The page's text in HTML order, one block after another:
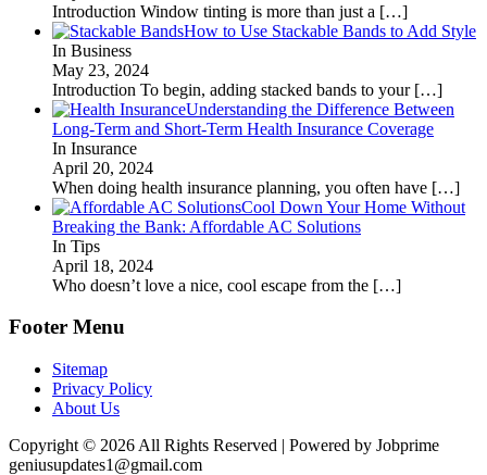
Introduction Window tinting is more than just a […]
How to Use Stackable Bands to Add Style
In Business
May 23, 2024
Introduction To begin, adding stacked bands to your […]
Understanding the Difference Between
Long-Term and Short-Term Health Insurance Coverage
In Insurance
April 20, 2024
When doing health insurance planning, you often have […]
Cool Down Your Home Without
Breaking the Bank: Affordable AC Solutions
In Tips
April 18, 2024
Who doesn’t love a nice, cool escape from the […]
Footer Menu
Sitemap
Privacy Policy
About Us
Copyright © 2026 All Rights Reserved | Powered by Jobprime
geniusupdates1@gmail.com